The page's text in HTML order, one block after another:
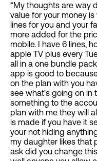
“My thoughts are way
value for your money
lines for you and your
more added for the
mobile. I have 6 lines,
apple TV plus every
all in a one bundle
app is good to
on the plan with you
see what's going on in
something to the
plan with me they will
is made if you have it
your not hiding
my daughter likes that
ask did you change